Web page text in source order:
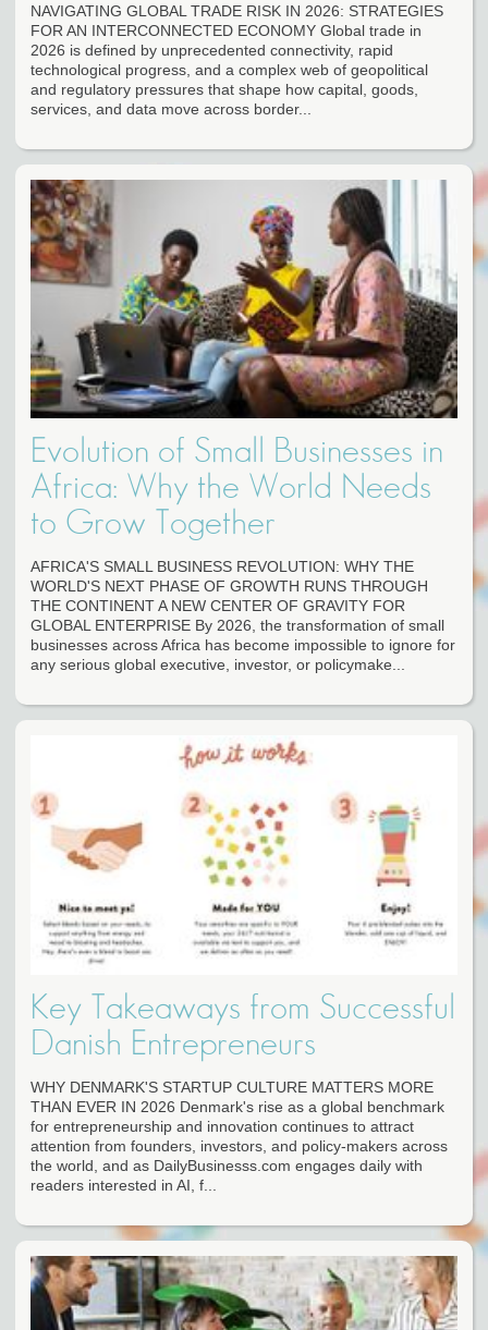
NAVIGATING GLOBAL TRADE RISK IN 2026: STRATEGIES
FOR AN INTERCONNECTED ECONOMY Global trade in
2026 is defined by unprecedented connectivity, rapid
technological progress, and a complex web of geopolitical
and regulatory pressures that shape how capital, goods,
services, and data move across border...
Evolution of Small Businesses in
Africa: Why the World Needs
to Grow Together
AFRICA'S SMALL BUSINESS REVOLUTION: WHY THE
WORLD'S NEXT PHASE OF GROWTH RUNS THROUGH
THE CONTINENT A NEW CENTER OF GRAVITY FOR
GLOBAL ENTERPRISE By 2026, the transformation of small
businesses across Africa has become impossible to ignore for
any serious global executive, investor, or policymake...
Key Takeaways from Successful
Danish Entrepreneurs
WHY DENMARK'S STARTUP CULTURE MATTERS MORE
THAN EVER IN 2026 Denmark's rise as a global benchmark
for entrepreneurship and innovation continues to attract
attention from founders, investors, and policy-makers across
the world, and as DailyBusinesss.com engages daily with
readers interested in AI, f...